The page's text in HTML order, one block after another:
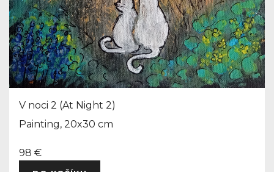
V noci 2 (At Night 2)
Painting, 20x30 cm
98 €